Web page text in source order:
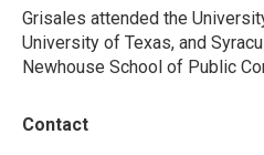
Grisales attended the
University of Texas, and
Newhouse School of Public
Contact